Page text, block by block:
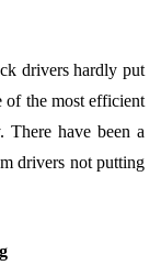
drivers hardly put
of the most efficient
There have been a
drivers not putting